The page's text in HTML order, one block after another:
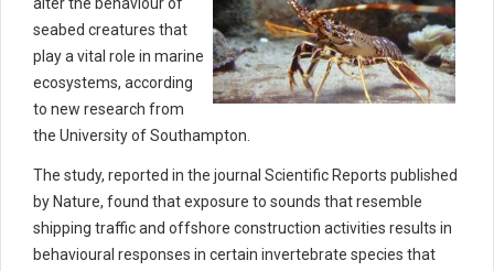
seabed creatures that
play a vital role in marine
ecosystems, according
to new research from
the University of Southampton.
The study, reported in the journal Scientific Reports published
by Nature, found that exposure to sounds that resemble
shipping traffic and offshore construction activities results in
behavioural responses in certain invertebrate species that